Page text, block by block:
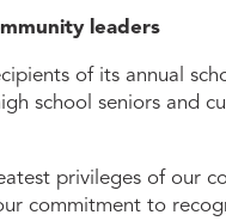
leaders
of its annual
school seniors and
privileges of our
commitment to